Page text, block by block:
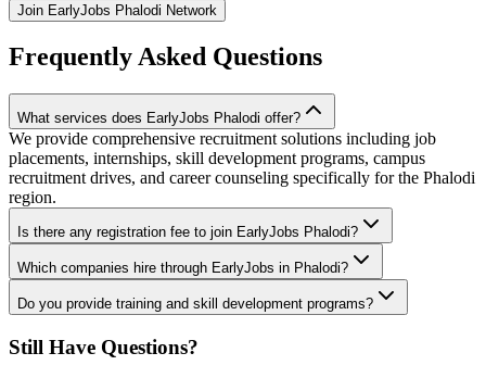
Join EarlyJobs Phalodi Network
Frequently Asked Questions
What services does EarlyJobs Phalodi offer?
We provide comprehensive recruitment solutions including job
placements, internships, skill development programs, campus
recruitment drives, and career counseling specifically for the Phalodi
region.
Is there any registration fee to join EarlyJobs Phalodi?
Which companies hire through EarlyJobs in Phalodi?
Do you provide training and skill development programs?
Still Have Questions?